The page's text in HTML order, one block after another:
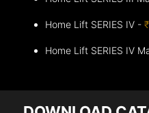
Home Lift SERIES IV -
Home Lift SERIES IV